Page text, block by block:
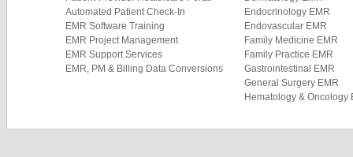
Automated Patient Check-In
EMR Software Training
EMR Project Management
EMR Support Services
EMR, PM & Billing Data Conversions
Endocrinology EMR
Endovascular EMR
Family Medicine EMR
Family Practice EMR
Gastrointestinal EMR
General Surgery EMR
Hematology & Oncology